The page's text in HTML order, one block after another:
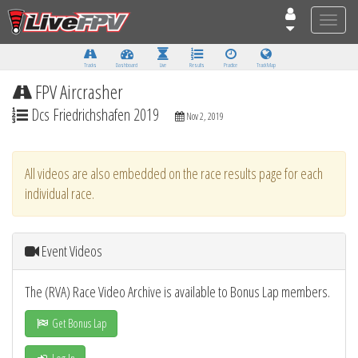
Toggle
Tracks Dashboard Live Results Practice Track Map
FPV Aircrasher
Dcs Friedrichshafen 2019 Nov 2, 2019
All videos are also embedded on the race results page for each
individual race.
Event Videos
The (RVA) Race Video Archive is available to Bonus Lap members.
Get Bonus Lap